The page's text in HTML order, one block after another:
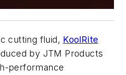
cutting fluid, KoolRite
by JTM Products
performance